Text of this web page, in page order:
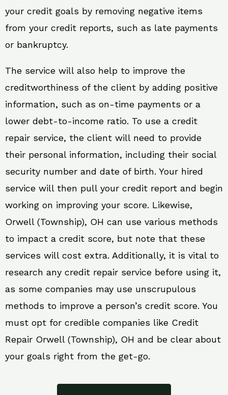
your credit goals by removing negative items
from your credit reports, such as late payments
or bankruptcy.
The service will also help to improve the
creditworthiness of the client by adding positive
information, such as on-time payments or a
lower debt-to-income ratio. To use a credit
repair service, the client will need to provide
their personal information, including their social
security number and date of birth. Your hired
service will then pull your credit report and begin
working on improving your score. Likewise,
Orwell (Township), OH can use various methods
to impact a credit score, but note that these
services will cost extra. Additionally, it is vital to
research any credit repair service before using it,
as some companies may use unscrupulous
methods to improve a person’s credit score. You
must opt for credible companies like Credit
Repair Orwell (Township), OH and be clear about
your goals right from the get-go.